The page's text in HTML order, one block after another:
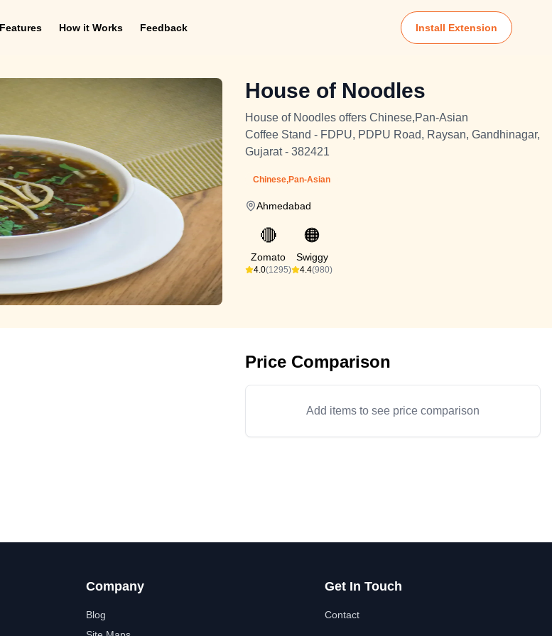
Features How it Works Feedback Install Extension
House of Noodles
House of Noodles offers Chinese,Pan-Asian
Coffee Stand - FDPU, PDPU Road, Raysan, Gandhinagar,
Gujarat - 382421
Chinese,Pan-Asian
Ahmedabad
🔴
Zomato
4.0(1295)
🟠
Swiggy
4.4(980)
Price Comparison
Add items to see price comparison
Company
Blog
Get In Touch
Contact